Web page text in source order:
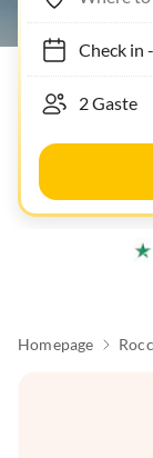
Check in-
Homepage